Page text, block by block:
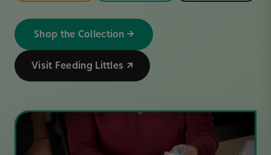
Shop the Collection →
Visit Feeding Littles ↗